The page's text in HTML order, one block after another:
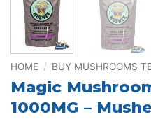
HOME / BUY MUSHROOMS
Magic
1000MG –